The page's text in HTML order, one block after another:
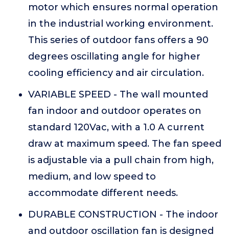
motor which ensures normal operation
in the industrial working environment.
This series of outdoor fans offers a 90
degrees oscillating angle for higher
cooling efficiency and air circulation.
VARIABLE SPEED - The wall mounted
fan indoor and outdoor operates on
standard 120Vac, with a 1.0 A current
draw at maximum speed. The fan speed
is adjustable via a pull chain from high,
medium, and low speed to
accommodate different needs.
DURABLE CONSTRUCTION - The indoor
and outdoor oscillation fan is designed